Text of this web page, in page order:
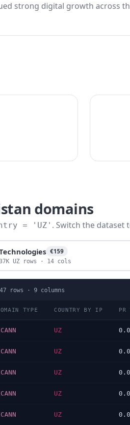
strong digital growth across
domains
= 'UZ' . Switch the dataset
€159
UZ rows · 14 cols
rows · 9 columns
TYPE COUNTRY BY IP PR
UZ
UZ
UZ
UZ
UZ